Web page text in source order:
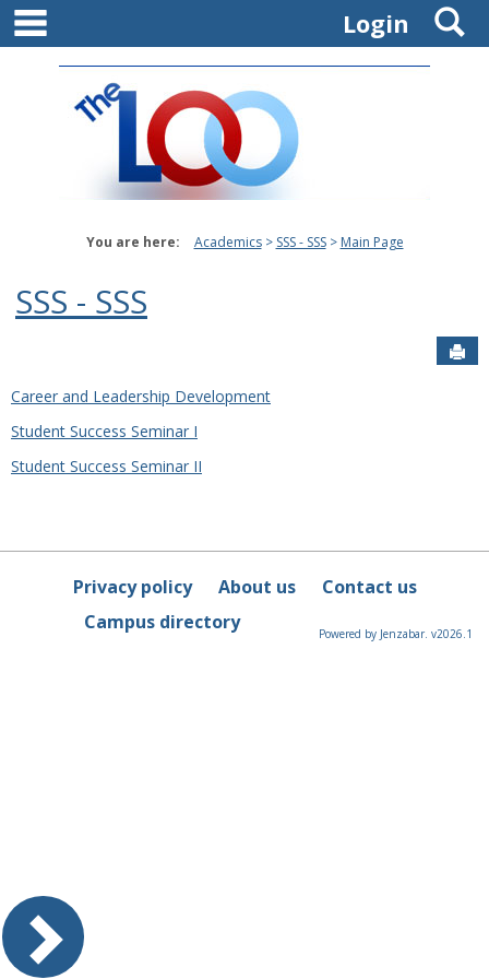
Skip
content
Login
You are here: Academics SSS - SSS Main Page
SSS - SSS
Career and Leadership Development
Student Success Seminar I
Student Success Seminar II
Privacy policy About us
Contact us
Campus directory
Powered by Jenzabar. v2026.1